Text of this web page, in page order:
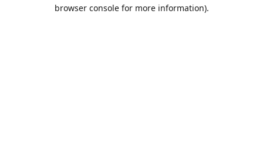
browser console for more information).